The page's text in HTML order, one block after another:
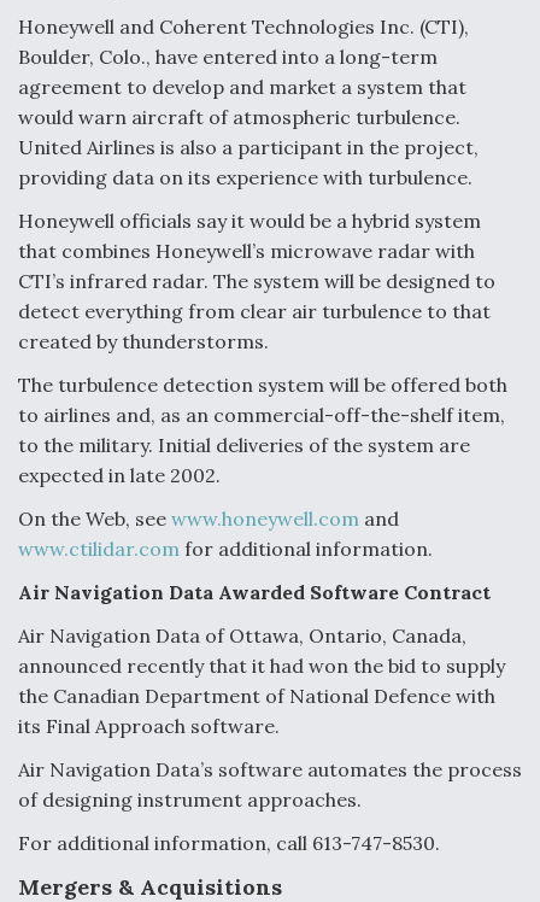
Honeywell and Coherent Technologies Inc. (CTI),
Boulder, Colo., have entered into a long-term
agreement to develop and market a system that
would warn aircraft of atmospheric turbulence.
United Airlines is also a participant in the project,
providing data on its experience with turbulence.
Honeywell officials say it would be a hybrid system
that combines Honeywell’s microwave radar with
CTI’s infrared radar. The system will be designed to
detect everything from clear air turbulence to that
created by thunderstorms.
The turbulence detection system will be offered both
to airlines and, as an commercial-off-the-shelf item,
to the military. Initial deliveries of the system are
expected in late 2002.
On the Web, see www.honeywell.com and
www.ctilidar.com for additional information.
Air Navigation Data Awarded Software Contract
Air Navigation Data of Ottawa, Ontario, Canada,
announced recently that it had won the bid to supply
the Canadian Department of National Defence with
its Final Approach software.
Air Navigation Data’s software automates the process
of designing instrument approaches.
For additional information, call 613-747-8530.
Mergers & Acquisitions